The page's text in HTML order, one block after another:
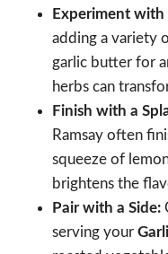
Experiment with
adding a variety
garlic butter for
herbs can
Finish with a
Ramsay often
squeeze of
brightens the
Pair with a Side:
serving your